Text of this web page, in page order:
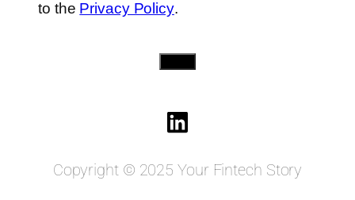
to the Privacy Policy.
Copyright © 2025 Your Fintech Story